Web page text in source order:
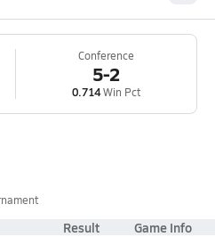
Conference
5-2
0.714Win Pct
Result Game Info